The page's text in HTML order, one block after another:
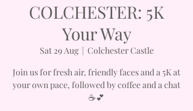
COLCHESTER: 5K
Your Way
Sat 29 Aug
  |
Colchester Castle
Join us for fresh air, friendly faces and a 5K at
your own pace, followed by coffee and a chat
☕💕